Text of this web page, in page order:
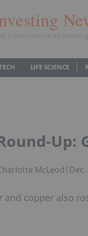
trusted source for investing
LIFE SCIENCE
Up:
McLeod |
and copper also